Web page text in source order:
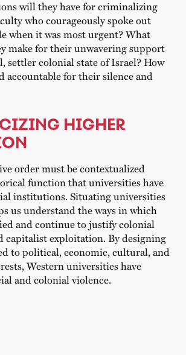
will they have for criminalizing
who courageously spoke out
when it was most urgent? What
make for their unwavering support
settler colonial state of Israel? How
accountable for their silence and
HIGHER
order must be contextualized
function that universities have
institutions. Situating universities
us understand the ways in which
and continue to justify colonial
capitalist exploitation. By designing
to political, economic, cultural, and
Western universities have
and colonial violence.